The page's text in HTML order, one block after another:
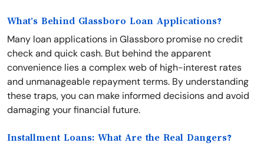
What’s Behind Glassboro Loan Applications?
Many loan applications in Glassboro promise no credit
check and quick cash. But behind the apparent
convenience lies a complex web of high-interest rates
and unmanageable repayment terms. By understanding
these traps, you can make informed decisions and avoid
damaging your financial future.
Installment Loans: What Are the Real Dangers?